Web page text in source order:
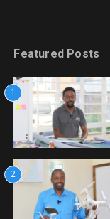
Featured Posts
1
2